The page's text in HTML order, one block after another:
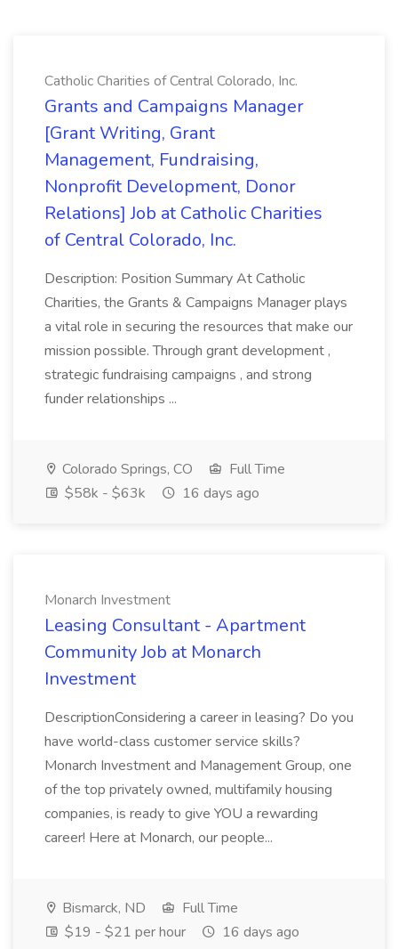
Catholic Charities of Central Colorado, Inc.
Grants and Campaigns Manager
[Grant Writing, Grant
Management, Fundraising,
Nonprofit Development, Donor
Relations] Job at Catholic Charities
of Central Colorado, Inc.
Description: Position Summary At Catholic
Charities, the Grants & Campaigns Manager plays
a vital role in securing the resources that make our
mission possible. Through grant development ,
strategic fundraising campaigns , and strong
funder relationships ...
Colorado Springs, CO
Full Time
$58k - $63k
16 days ago
Monarch Investment
Leasing Consultant - Apartment
Community Job at Monarch
Investment
DescriptionConsidering a career in leasing? Do you
have world-class customer service skills?
Monarch Investment and Management Group, one
of the top privately owned, multifamily housing
companies, is ready to give YOU a rewarding
career! Here at Monarch, our people...
Bismarck, ND
Full Time
$19 - $21 per hour
16 days ago